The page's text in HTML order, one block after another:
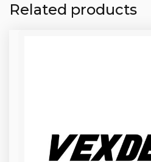
Related products